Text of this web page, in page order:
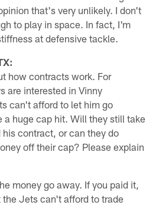
that's very unlikely. I don't
to play in space. In fact, I'm
at defensive tackle.
how contracts work. For
are interested in Vinny
can't afford to let him go
a huge cap hit. Will they still take
contract, or can they do
off their cap? Please explain
money go away. If you paid it,
Jets can't afford to trade